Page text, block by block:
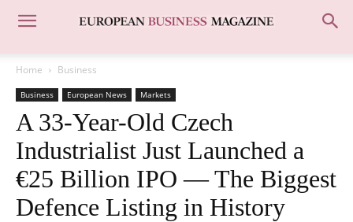
Home Business
Business European News Markets
A 33-Year-Old Czech
Industrialist Just Launched a
€25 Billion IPO — The Biggest
Defence Listing in History